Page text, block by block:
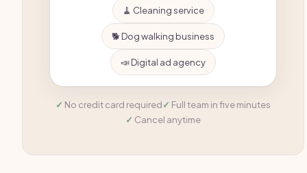
🧹 Cleaning service
🐕 Dog walking business
📣 Digital ad agency
No credit card required
Full team in five minutes
Cancel anytime